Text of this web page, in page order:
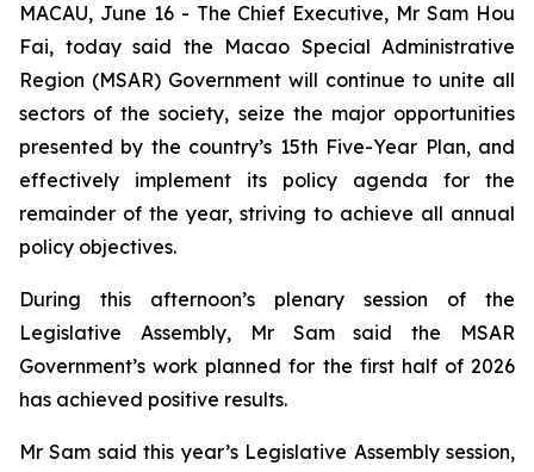
MACAU, June 16 - The Chief Executive, Mr Sam Hou
Fai, today said the Macao Special Administrative
Region (MSAR) Government will continue to unite all
sectors of the society, seize the major opportunities
presented by the country’s 15th Five-Year Plan, and
effectively implement its policy agenda for the
remainder of the year, striving to achieve all annual
policy objectives.
During this afternoon’s plenary session of the
Legislative Assembly, Mr Sam said the MSAR
Government’s work planned for the first half of 2026
has achieved positive results.
Mr Sam said this year’s Legislative Assembly session,